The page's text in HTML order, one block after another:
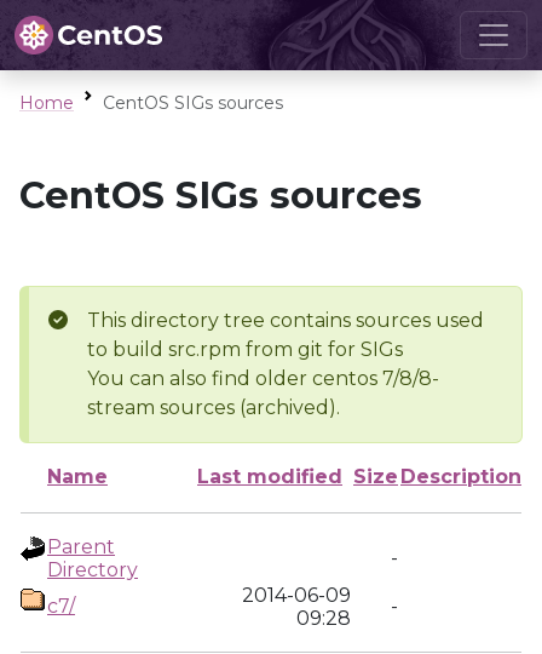
Home CentOS SIGs sources
CentOS SIGs sources
This directory tree contains sources used
to build src.rpm from git for SIGs
You can also find older centos 7/8/8-
stream sources (archived).
Name Last modified Size Description
Parent
Directory
-
c7/
2014-06-09
09:28
-